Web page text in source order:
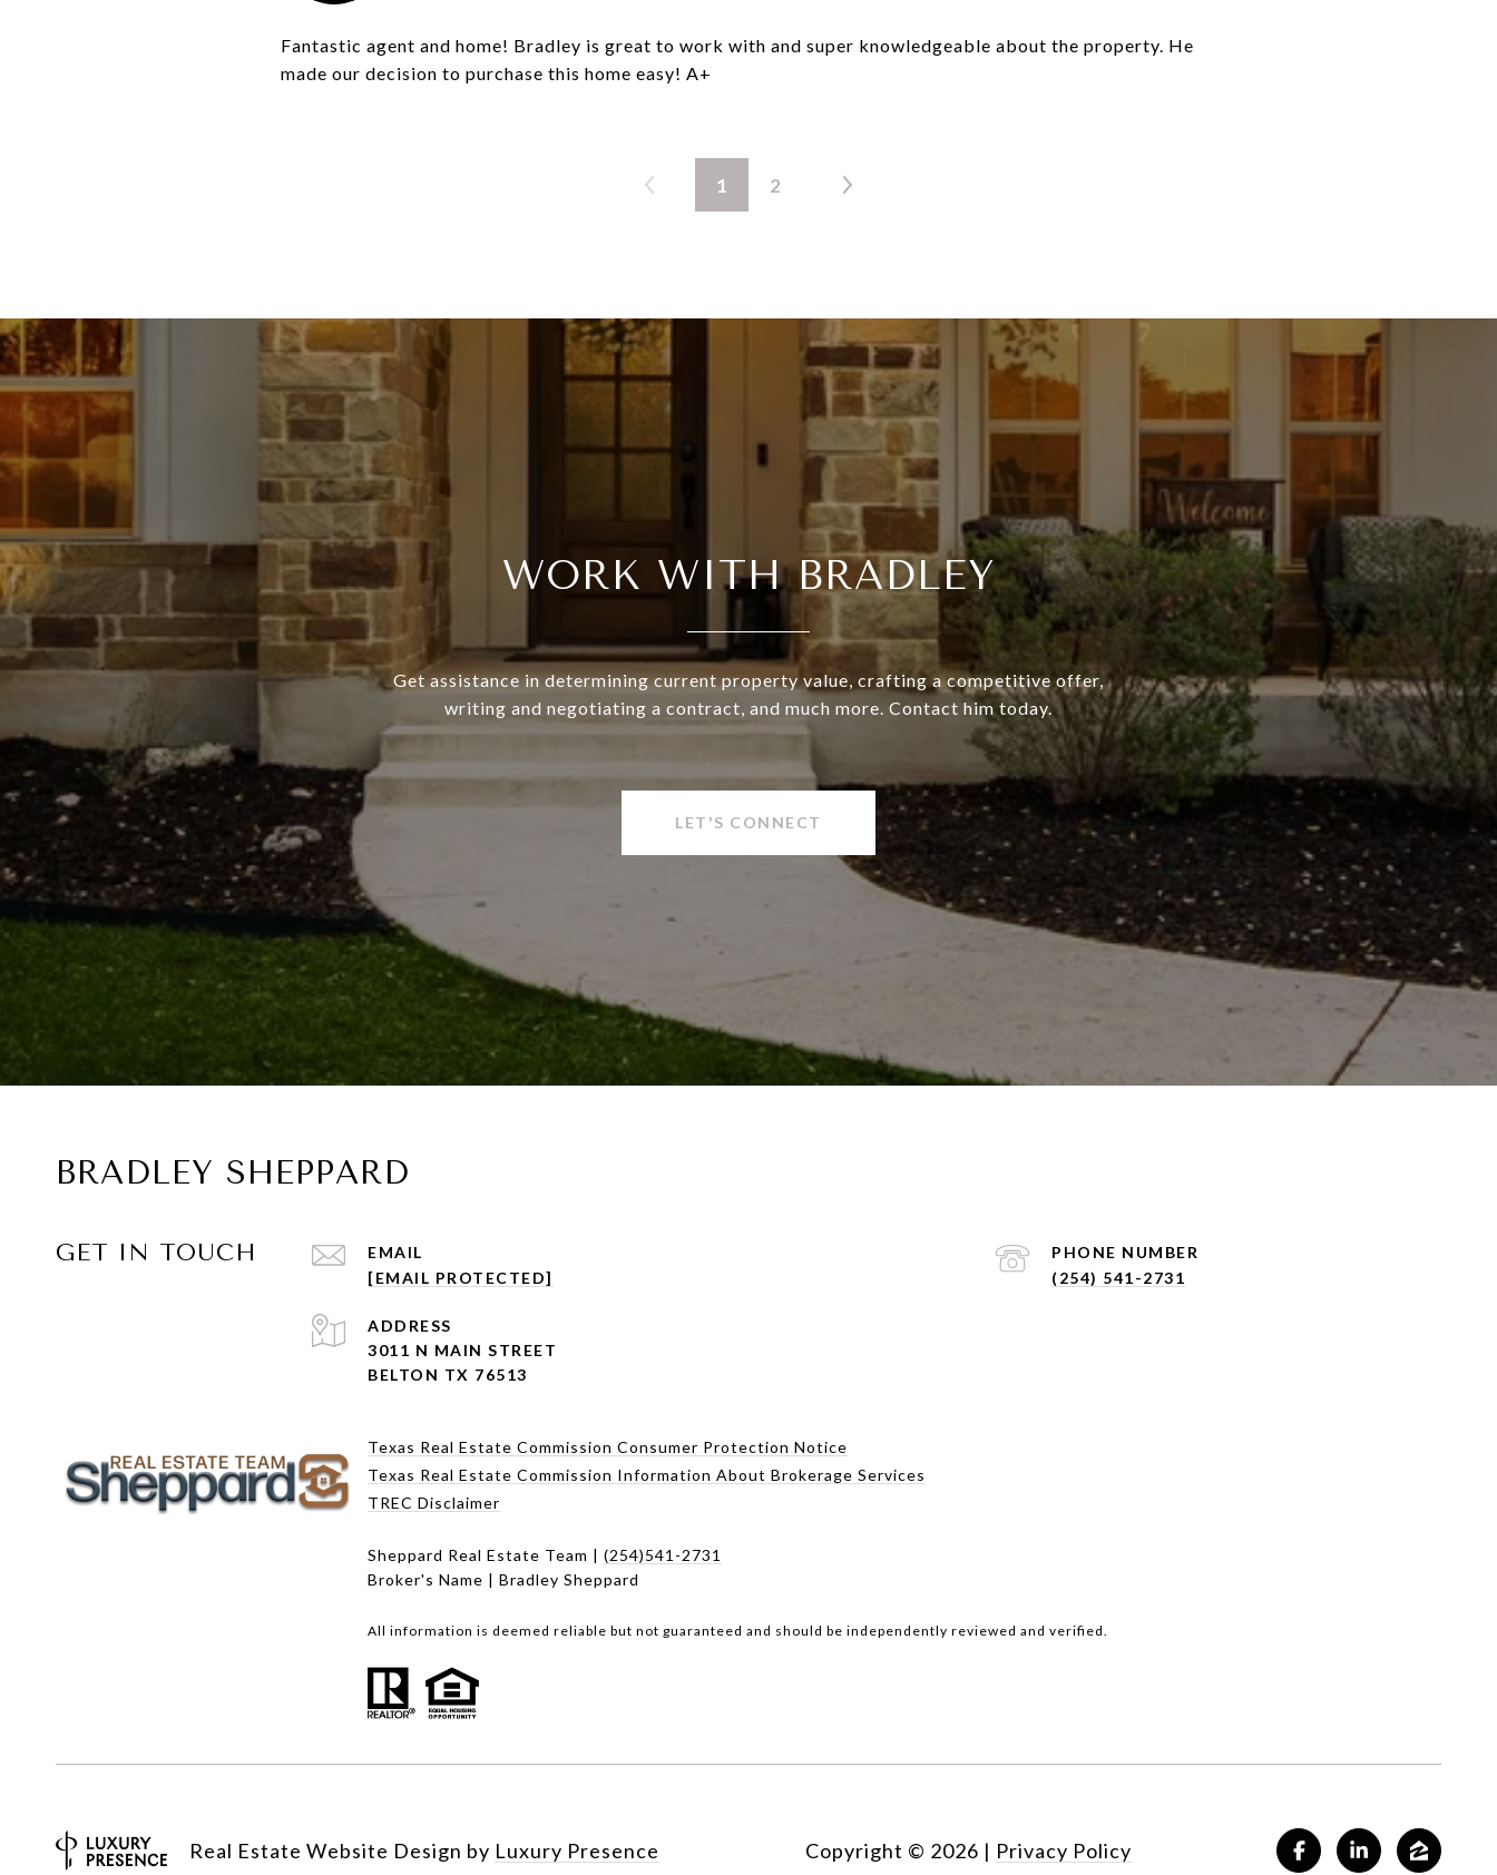
Fantastic agent and home! Bradley is great to work with and super knowledgeable about the property. He
made our decision to purchase this home easy! A+
1 2
WORK WITH BRADLEY
Get assistance in determining current property value, crafting a competitive offer,
writing and negotiating a contract, and much more. Contact him today.
LET'S CONNECT
BRADLEY SHEPPARD
GET IN TOUCH
EMAIL
[EMAIL PROTECTED]
PHONE NUMBER
(254) 541-2731
ADDRESS
3011 N MAIN STREET
BELTON TX 76513
Texas Real Estate Commission Consumer Protection Notice
Texas Real Estate Commission Information About Brokerage Services
TREC Disclaimer
Sheppard Real Estate Team | (254)541-2731
Broker's Name | Bradley Sheppard
All information is deemed reliable but not guaranteed and should be independently reviewed and verified.
Real Estate Website Design by Luxury Presence Copyright © 2026 | Privacy Policy